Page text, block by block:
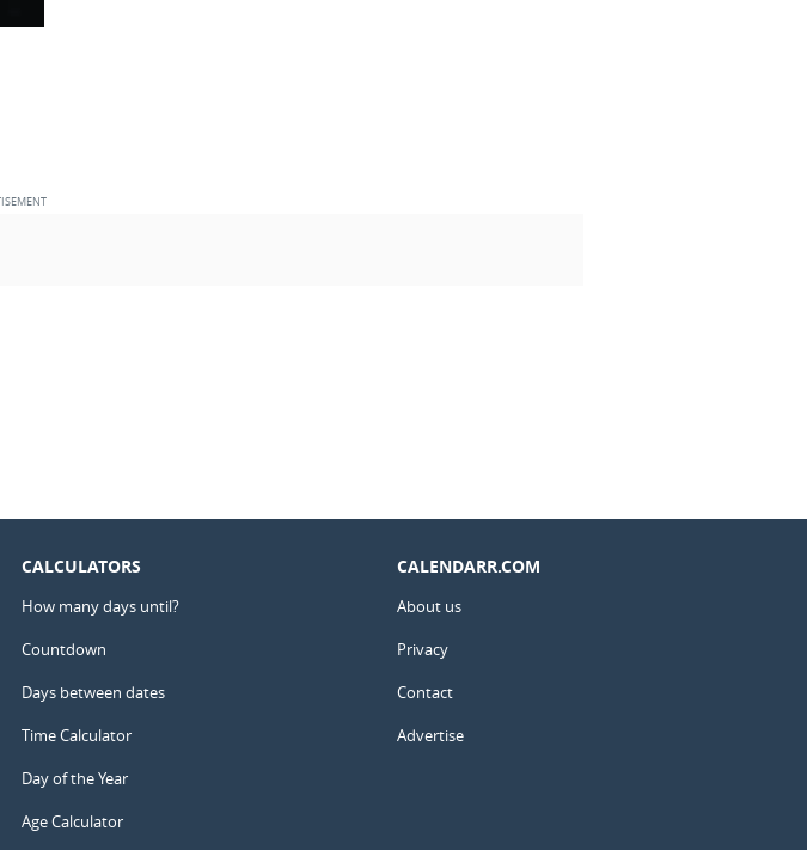
CALCULATORS
How many days until?
Countdown
Days between dates
Time Calculator
Day of the Year
Age Calculator
CALENDARR.COM
About us
Privacy
Contact
Advertise